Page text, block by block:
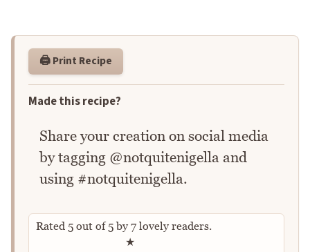
🖨️ Print Recipe
Made this recipe?
Share your creation on social media
by tagging @notquitenigella and
using #notquitenigella.
Rated 5 out of5by 7 lovely readers.
Rate this recipe
★